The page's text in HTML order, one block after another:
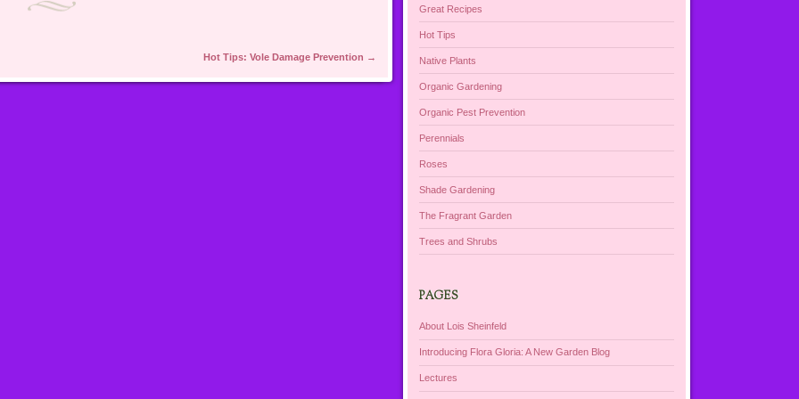
Hot Tips: Vole Damage Prevention →
Great Recipes
Hot Tips
Native Plants
Organic Gardening
Organic Pest Prevention
Perennials
Roses
Shade Gardening
The Fragrant Garden
Trees and Shrubs
PAGES
About Lois Sheinfeld
Introducing Flora Gloria: A New Garden Blog
Lectures